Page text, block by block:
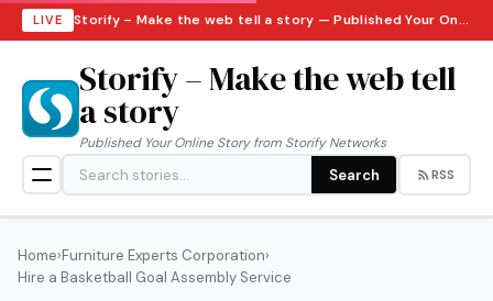
LIVE Storify – Make the web tell a story — Published Your Online Story from Storify Networks · Friday, August 7, 2026
Storify – Make the web tell
a story
Published Your Online Story from Storify Networks
Search RSS
Home›Furniture Experts Corporation›
Hire a Basketball Goal Assembly Service